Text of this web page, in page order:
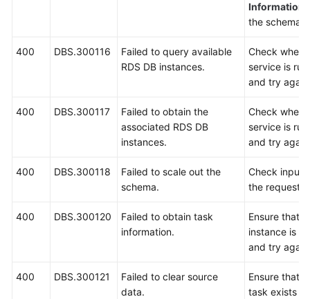
Information
the schema
400 DBS.300116
Failed to query available
RDS DB instances.
Check
service is
and try
400 DBS.300117
Failed to obtain the
associated RDS DB
instances.
Check
service is
and try
400 DBS.300118
Failed to scale out the
schema.
Check input
the request.
400 DBS.300120
Failed to obtain task
information.
Ensure that
instance is
and try
400 DBS.300121
Failed to clear source
data.
Ensure that
task exists